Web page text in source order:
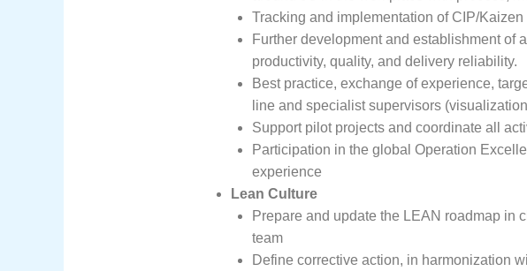
Tracking and implementation of CIP/Kaizen
Further development and establishment of
productivity, quality, and delivery reliability.
Best practice, exchange of experience,
line and specialist supervisors
Support pilot projects and coordinate all
Participation in the global Operation
experience
Lean Culture
Prepare and update the LEAN roadmap in
team
Define corrective action, in harmonization